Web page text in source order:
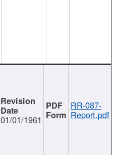
01/01/1961
RR-087-
Report.pdf